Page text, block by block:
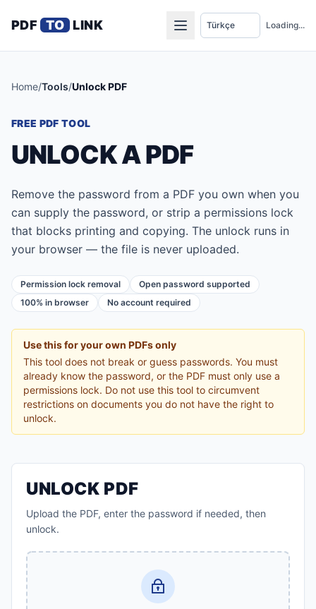
PDF TO LINK Loading...
Home/Tools/Unlock PDF
FREE PDF TOOL
UNLOCK A PDF
Remove the password from a PDF you own when you
can supply the password, or strip a permissions lock
that blocks printing and copying. The unlock runs in
your browser — the file is never uploaded.
Permission lock removal
Open password supported
100% in browser
No account required
Use this for your own PDFs only
This tool does not break or guess passwords. You must
already know the password, or the PDF must only use a
permissions lock. Do not use this tool to circumvent
restrictions on documents you do not have the right to
unlock.
UNLOCK PDF
Upload the PDF, enter the password if needed, then
unlock.